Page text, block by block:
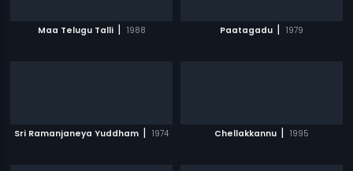
Maa Telugu Talli | 1988 Paatagadu | 1979
Sri Ramanjaneya Yuddham | 1974 Chellakkannu | 1995